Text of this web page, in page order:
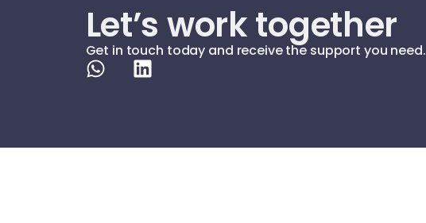
Let’s work together
Get in touch today and receive the support you need.